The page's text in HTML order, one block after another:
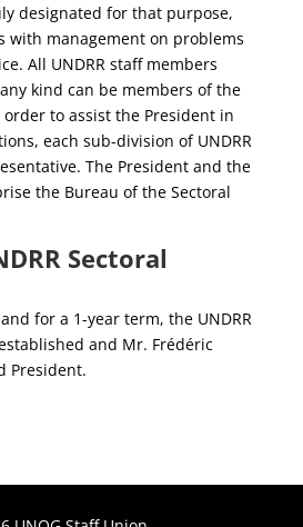
designated for that purpose,
with management on problems
All UNDRR staff members
kind can be members of the
order to assist the President in
each sub-division of UNDRR
The President and the
the Bureau of the Sectoral
Sectoral
for a 1-year term, the UNDRR
and Mr. Frédéric
President.